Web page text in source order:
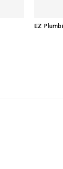
EZ